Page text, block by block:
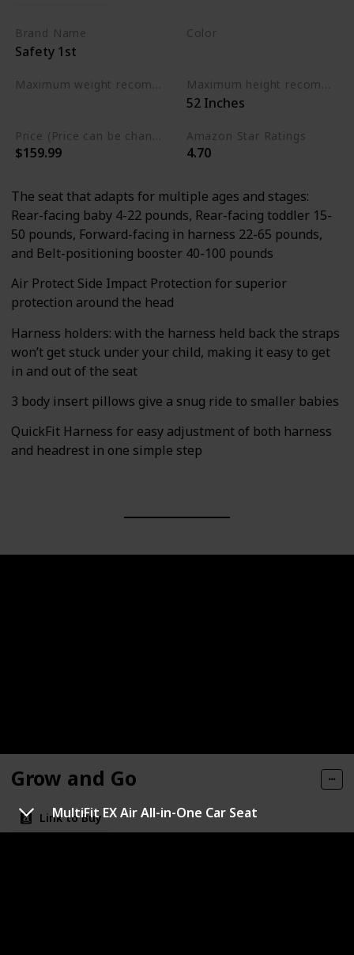
MultiFit EX Air All-in-One Car Seat
Brand Name
Safety 1st
Color
Maximum weight recommendation Maximum height recommendation
‎52 Inches
Price (Price can be change any time)
$159.99
Amazon Star Ratings
4.70
The seat that adapts for multiple ages and stages:
Rear-facing baby 4-22 pounds, Rear-facing toddler 15-
50 pounds, Forward-facing in harness 22-65 pounds,
and Belt-positioning booster 40-100 pounds
Air Protect Side Impact Protection for superior
protection around the head
Harness holders: with the harness held back the straps
won’t get stuck under your child, making it easy to get
in and out of the seat
3 body insert pillows give a snug ride to smaller babies
QuickFit Harness for easy adjustment of both harness
and headrest in one simple step
Grow and Go
Link to Buy